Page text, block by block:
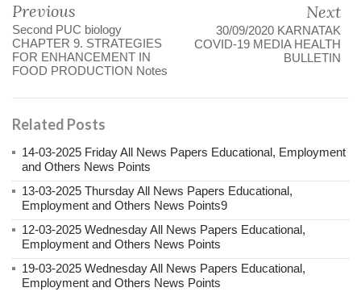
Previous
Second PUC biology
CHAPTER 9. STRATEGIES
FOR ENHANCEMENT IN
FOOD PRODUCTION Notes
Next
30/09/2020 KARNATAK
COVID-19 MEDIA HEALTH
BULLETIN
Related Posts
14-03-2025 Friday All News Papers Educational, Employment
and Others News Points
13-03-2025 Thursday All News Papers Educational,
Employment and Others News Points9
12-03-2025 Wednesday All News Papers Educational,
Employment and Others News Points
19-03-2025 Wednesday All News Papers Educational,
Employment and Others News Points